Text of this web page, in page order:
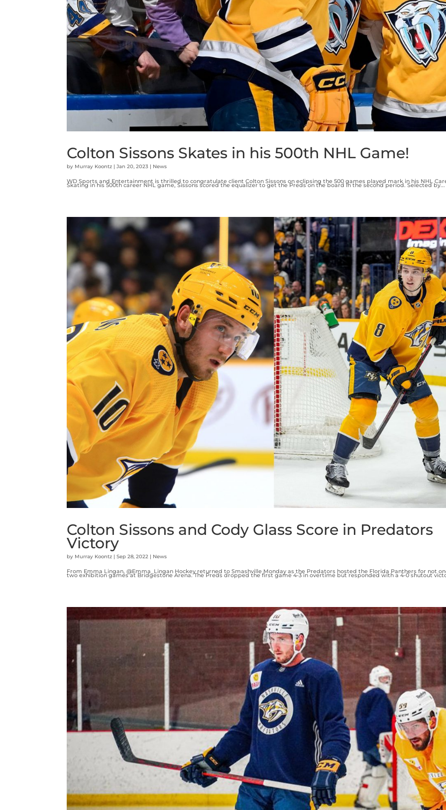
Colton Sissons Skates in his 500th NHL Game!
by Murray Koontz |Jan 20, 2023 | News
WD Sports and Entertainment is thrilled to congratulate client Colton Sissons on eclipsing the 500 games played mark in his NHL
Skating in his 500th career NHL game, Sissons scored the equalizer to get the Preds on the board in the second period. Selected by...
Colton Sissons and Cody Glass Score in Predators
Victory
by Murray Koontz |Sep 28, 2022 | News
From Emma Lingan, @Emma_Lingan Hockey returned to Smashville Monday as the Predators hosted the Florida Panthers for not
two exhibition games at Bridgestone Arena. The Preds dropped the first game 4-3 in overtime but responded with a 4-0 shutout